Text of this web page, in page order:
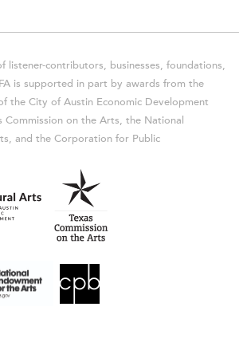
listener-contributors, businesses, foundations,
is supported in part by awards from the
the City of Austin Economic Development
Commission on the Arts, the National
and the Corporation for Public